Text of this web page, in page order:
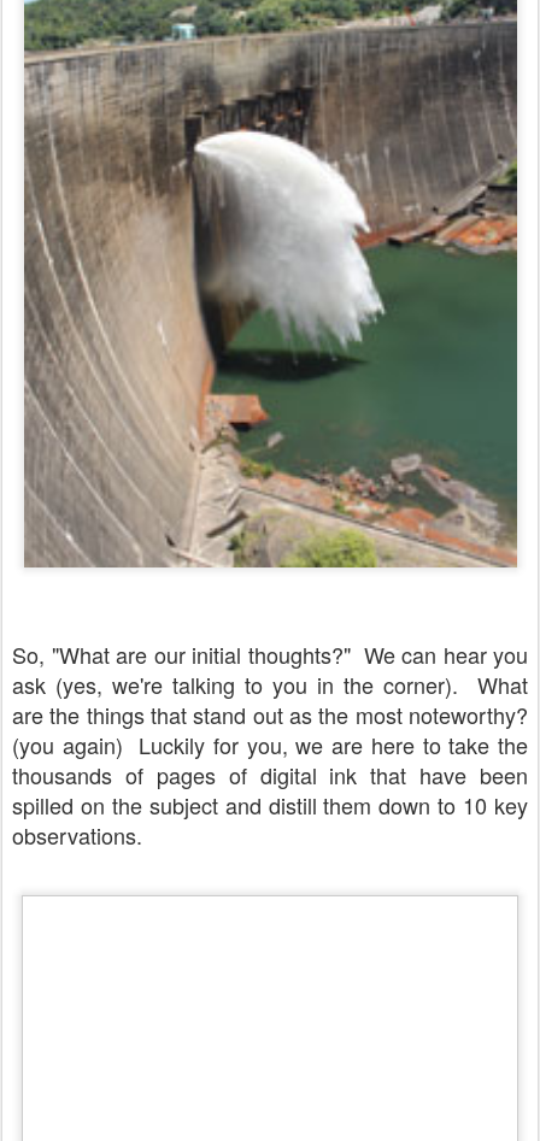
So, "What are our initial thoughts?" We can hear you
ask (yes, we're talking to you in the corner). What
are the things that stand out as the most noteworthy?
(you again) Luckily for you, we are here to take the
thousands of pages of digital ink that have been
spilled on the subject and distill them down to 10 key
observations.